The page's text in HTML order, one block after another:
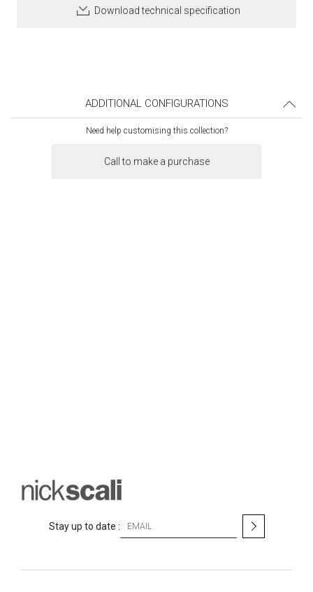
Download technical specification
ADDITIONAL CONFIGURATIONS
Need help customising this collection?
Call to make a purchase
Stay up to date :